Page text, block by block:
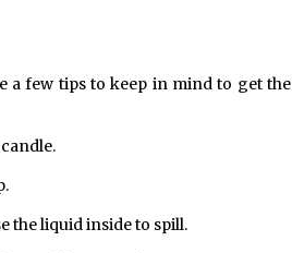
a few tips to keep in mind to get the
the liquid inside to spill.